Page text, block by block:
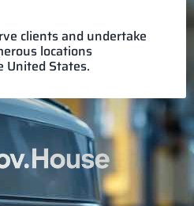
clients and undertake
locations
States.